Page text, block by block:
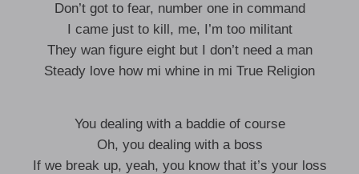
Don’t got to fear, number one in command
I came just to kill, me, I’m too militant
They wan figure eight but I don’t need a man
Steady love how mi whine in mi True Religion
You dealing with a baddie of course
Oh, you dealing with a boss
If we break up, yeah, you know that it’s your loss